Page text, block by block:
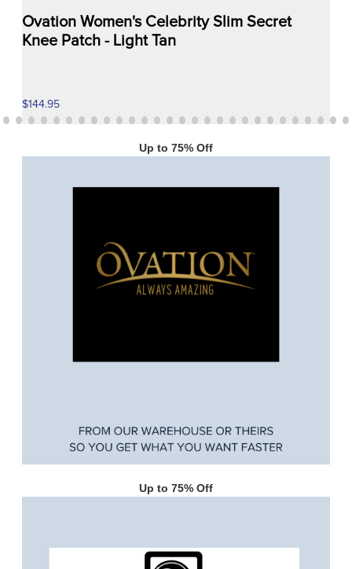
Ovation Women's Celebrity Slim Secret
Knee Patch - Light Tan
$144.95
Up to 75% Off
Up to 75% Off